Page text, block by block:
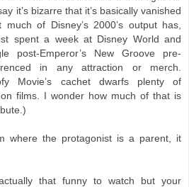
it’s bizarre that it’s basically vanished
of Disney’s 2000’s output has,
spent a week at Disney World and
post-Emperor’s New Groove pre-
in any attraction or merch.
Movie’s cachet dwarfs plenty of
films. I wonder how much of that is
where the protagonist is a parent, it
that funny to watch but your